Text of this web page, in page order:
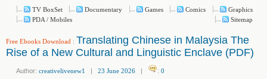
TV BoxSet
Documentary Games Comics
Graphics
PDA / Mobiles
Sitemap
Free Ebooks Download : Translating Chinese in Malaysia The
Rise of a New Cultural and Linguistic Enclave (PDF)
Author: creativelivenew1 | 23 June 2026 | : 0